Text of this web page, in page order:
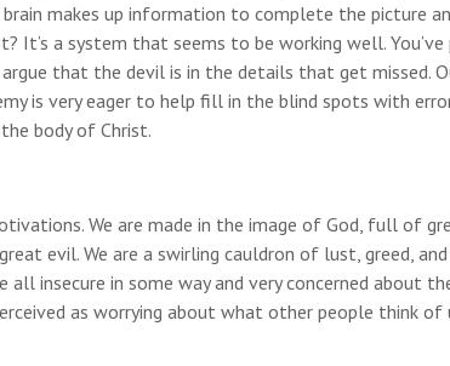
makes up information to complete the picture
It’s a system that seems to be working well. You’ve
that the devil is in the details that get missed.
is very eager to help fill in the blind spots with
body of Christ.
We are made in the image of God, full of
evil. We are a swirling cauldron of lust, greed,
all insecure in some way and very concerned about
as worrying about what other people think